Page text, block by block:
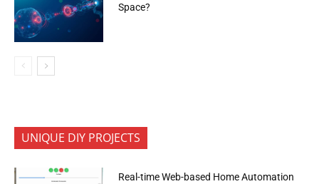
Space?
UNIQUE DIY PROJECTS
Real-time Web-based Home Automation